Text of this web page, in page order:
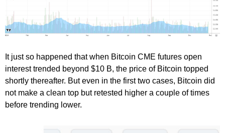
It just so happened that when Bitcoin CME futures open
interest trended beyond $10 B, the price of Bitcoin topped
shortly thereafter. But even in the first two cases, Bitcoin did
not make a clean top but retested higher a couple of times
before trending lower.